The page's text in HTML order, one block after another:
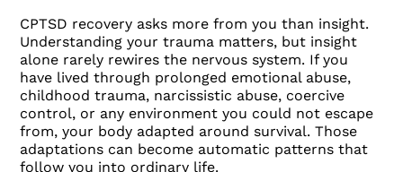
CPTSD recovery asks more from you than insight.
Understanding your trauma matters, but insight
alone rarely rewires the nervous system. If you
have lived through prolonged emotional abuse,
childhood trauma, narcissistic abuse, coercive
control, or any environment you could not escape
from, your body adapted around survival. Those
adaptations can become automatic patterns that
follow you into ordinary life.